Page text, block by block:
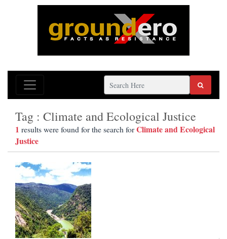
Tag : Climate and Ecological Justice
1 results were found for the search forClimate and Ecological
Justice